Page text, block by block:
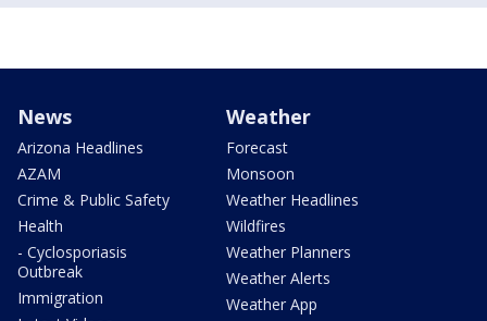
News
Arizona Headlines
AZAM
Crime & Public Safety
Health
- Cyclosporiasis
Outbreak
Immigration
Weather
Forecast
Monsoon
Weather Headlines
Wildfires
Weather Planners
Weather Alerts
Weather App